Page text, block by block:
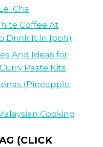
Cha
Coffee At
Drink It In Ipoh)
And Ideas for
Paste Kits
(Pineapple
Cooking
(CLICK